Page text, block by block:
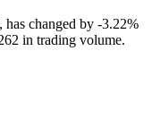
changed by -3.22%
in trading volume.